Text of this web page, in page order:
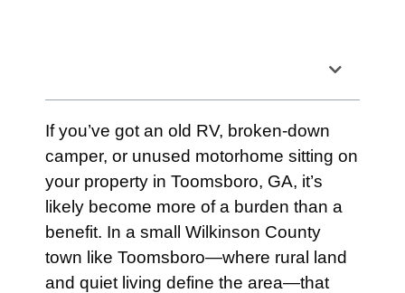
If you’ve got an old RV, broken-down
camper, or unused motorhome sitting on
your property in Toomsboro, GA, it’s
likely become more of a burden than a
benefit. In a small Wilkinson County
town like Toomsboro—where rural land
and quiet living define the area—that